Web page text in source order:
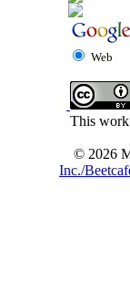
Web
This work
© 2026
Inc./